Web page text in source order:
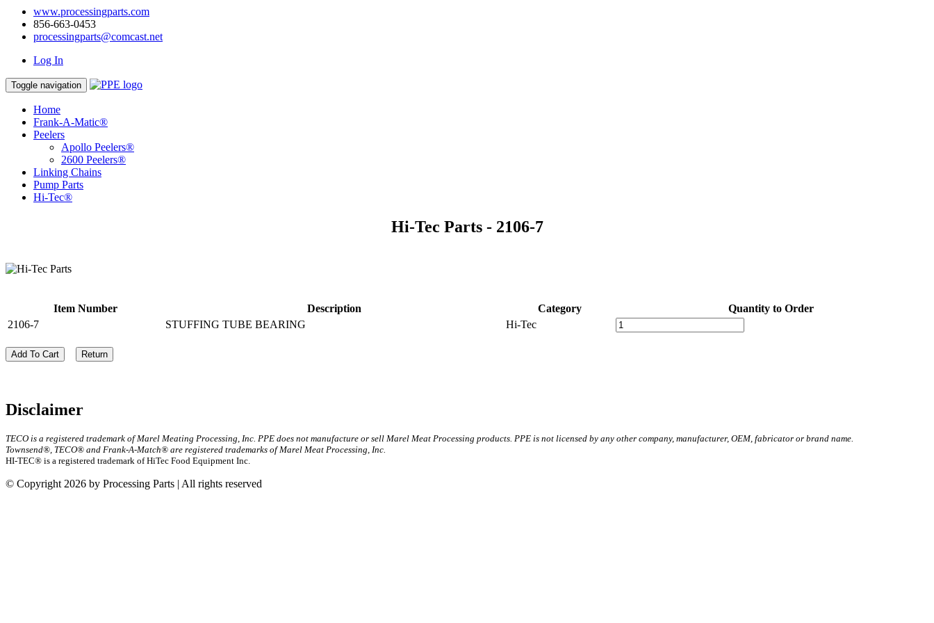
www.processingparts.com
856-663-0453
processingparts@comcast.net
Log In
Toggle navigation
Home
Frank-A-Matic®
Peelers
Apollo Peelers®
2600 Peelers®
Linking Chains
Pump Parts
Hi-Tec®
Hi-Tec Parts - 2106-7
Item Number Description Category
Quantity to Order
2106-7
STUFFING TUBE BEARING Hi-Tec
Add To Cart Return
Disclaimer
TECO is a registered trademark of Marel Meating Processing, Inc. PPE does not manufacture or sell Marel Meat Processing products. PPE is not licensed by any other company, manufacturer, OEM, fabricator or brand name.
Townsend®, TECO® and Frank-A-Match® are registered trademarks of Marel Meat Processing, Inc.
HI-TEC® is a registered trademark of HiTec Food Equipment Inc.
© Copyright 2026 by Processing Parts | All rights reserved